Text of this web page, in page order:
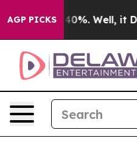
AGP PICKS40%. Well, it Didn’t